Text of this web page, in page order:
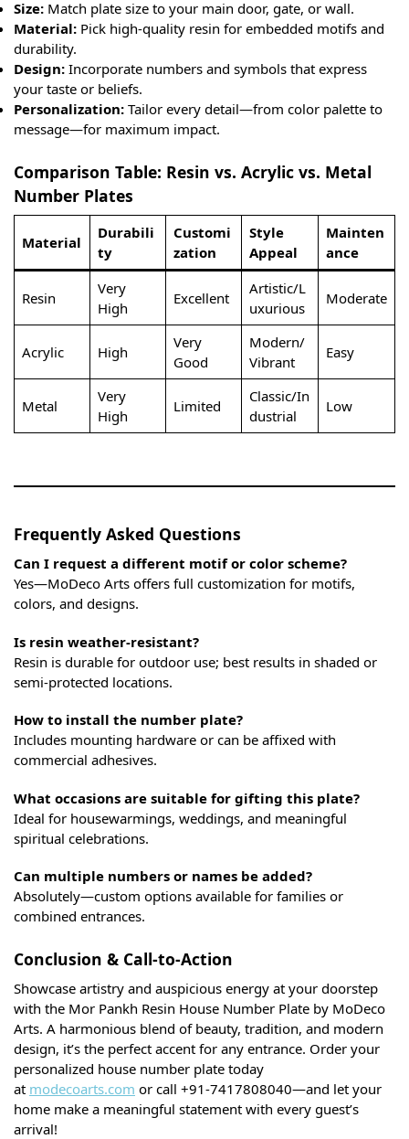
Size: Match plate size to your main door, gate, or wall.
Material: Pick high-quality resin for embedded motifs and
durability.
Design: Incorporate numbers and symbols that express
your taste or beliefs.
Personalization: Tailor every detail—from color palette to
message—for maximum impact.
Comparison Table: Resin vs. Acrylic vs. Metal
Number Plates
Material
Durabili
ty
Customi
zation
Style
Appeal
Mainten
ance
Resin
Very
High
Excellent
Artistic/L
uxurious
Moderate
Acrylic High
Very
Good
Modern/
Vibrant
Easy
Metal
Very
High
Limited
Classic/In
dustrial
Low
Frequently Asked Questions
Can I request a different motif or color scheme?
Yes—MoDeco Arts offers full customization for motifs,
colors, and designs.
Is resin weather-resistant?
Resin is durable for outdoor use; best results in shaded or
semi-protected locations.
How to install the number plate?
Includes mounting hardware or can be affixed with
commercial adhesives.
What occasions are suitable for gifting this plate?
Ideal for housewarmings, weddings, and meaningful
spiritual celebrations.
Can multiple numbers or names be added?
Absolutely—custom options available for families or
combined entrances.
Conclusion & Call-to-Action
Showcase artistry and auspicious energy at your doorstep
with the Mor Pankh Resin House Number Plate by MoDeco
Arts. A harmonious blend of beauty, tradition, and modern
design, it’s the perfect accent for any entrance. Order your
personalized house number plate today
at modecoarts.com or call +91-7417808040—and let your
home make a meaningful statement with every guest’s
arrival!